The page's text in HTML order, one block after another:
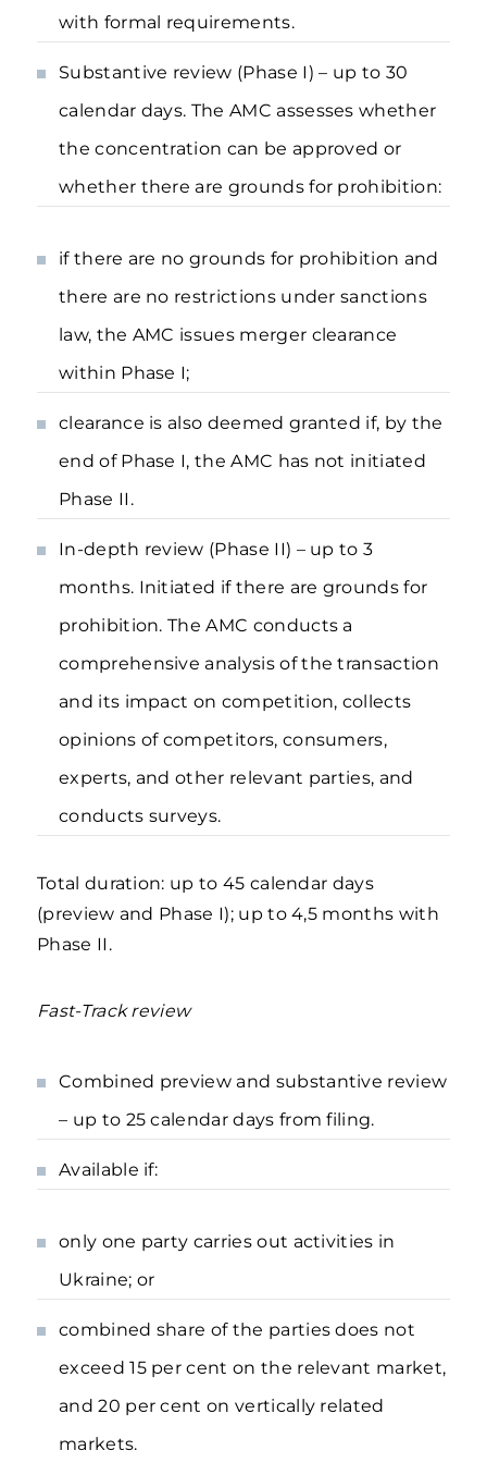
with formal requirements.
Substantive review (Phase I) – up to 30
calendar days. The AMC assesses whether
the concentration can be approved or
whether there are grounds for prohibition:
if there are no grounds for prohibition and
there are no restrictions under sanctions
law, the AMC issues merger clearance
within Phase I;
clearance is also deemed granted if, by the
end of Phase I, the AMC has not initiated
Phase II.
In-depth review (Phase II) – up to 3
months. Initiated if there are grounds for
prohibition. The AMC conducts a
comprehensive analysis of the transaction
and its impact on competition, collects
opinions of competitors, consumers,
experts, and other relevant parties, and
conducts surveys.
Total duration: up to 45 calendar days
(preview and Phase I); up to 4,5 months with
Phase II.
Fast-Track review
Combined preview and substantive review
– up to 25 calendar days from filing.
Available if:
only one party carries out activities in
Ukraine; or
combined share of the parties does not
exceed 15 per cent on the relevant market,
and 20 per cent on vertically related
markets.